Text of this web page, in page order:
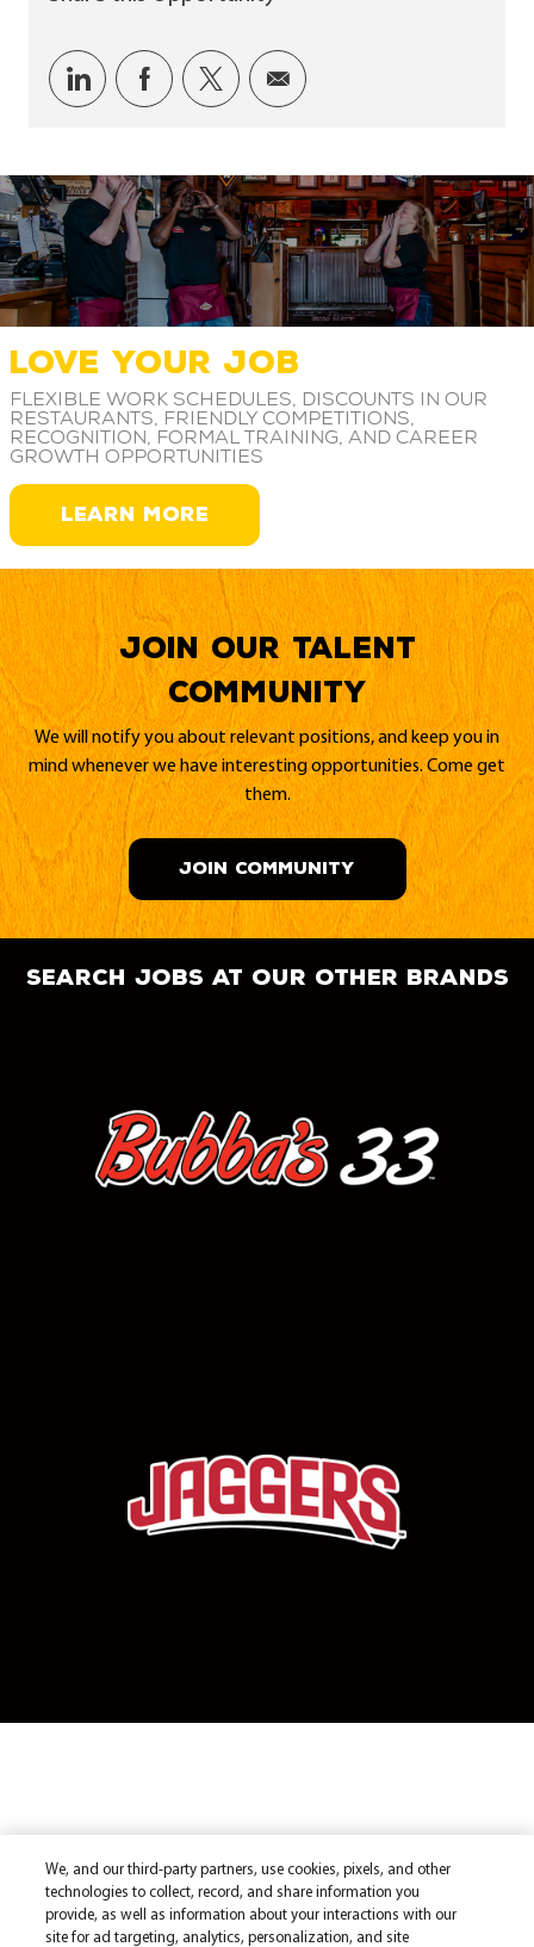
Share via LinkedIn
Share via Facebook
Share via twitter
Share via email
LOVE YOUR JOB
Flexible work schedules, discounts in our
restaurants, friendly competitions,
recognition, formal training, and career
growth opportunities
LEARN MORE
Join our Talent
Community
We will notify you about relevant positions, and keep you in
mind whenever we have interesting opportunities. Come get
them.
JOIN COMMUNITY
search jobs at our other brands
We, and our third-party partners, use cookies, pixels, and other
technologies to collect, record, and share information you
provide, as well as information about your interactions with our
site for ad targeting, analytics, personalization, and site